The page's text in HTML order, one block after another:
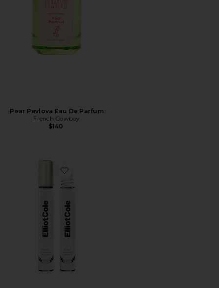
Pear Pavlova Eau De Parfum
French Cowboy
$140
Favorite Phases Huile De Parfum